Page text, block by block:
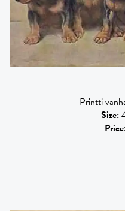
Printti
Size:
Price